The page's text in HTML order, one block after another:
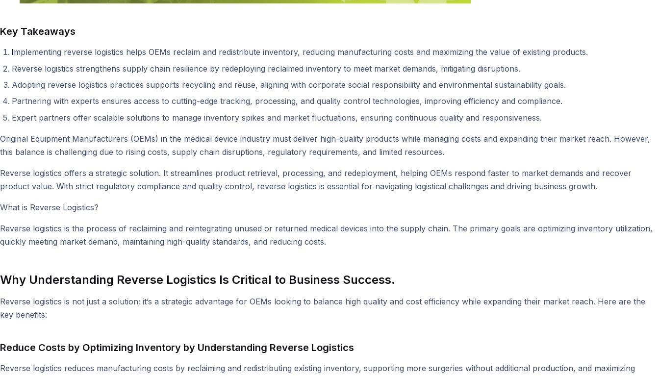
Key Takeaways
Implementing reverse logistics helps OEMs reclaim and redistribute inventory, reducing manufacturing costs and maximizing the value of existing products.
Reverse logistics strengthens supply chain resilience by redeploying reclaimed inventory to meet market demands, mitigating disruptions.
Adopting reverse logistics practices supports recycling and reuse, aligning with corporate social responsibility and environmental sustainability goals.
Partnering with experts ensures access to cutting-edge tracking, processing, and quality control technologies, improving efficiency and compliance.
Expert partners offer scalable solutions to manage inventory spikes and market fluctuations, ensuring continuous quality and responsiveness.
Original Equipment Manufacturers (OEMs) in the medical device industry must deliver high-quality products while managing costs and expanding their market reach. However,
this balance is challenging due to rising costs, supply chain disruptions, regulatory requirements, and limited resources.
Reverse logistics offers a strategic solution. It streamlines product retrieval, processing, and redeployment, helping OEMs respond faster to market demands and recover
product value. With strict regulatory compliance and quality control, reverse logistics is essential for navigating logistical challenges and driving business growth.
What is Reverse Logistics?
Reverse logistics is the process of reclaiming and reintegrating unused or returned medical devices into the supply chain. The primary goals are optimizing inventory utilization,
quickly meeting market demand, maintaining high-quality standards, and reducing costs.
Why Understanding Reverse Logistics Is Critical to Business Success.
Reverse logistics is not just a solution; it’s a strategic advantage for OEMs looking to balance high quality and cost efficiency while expanding their market reach. Here are the
key benefits:
Reduce Costs by Optimizing Inventory by Understanding Reverse Logistics
Reverse logistics reduces manufacturing costs by reclaiming and redistributing existing inventory, supporting more surgeries without additional production, and maximizing